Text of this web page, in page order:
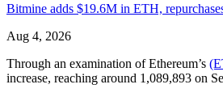
Bitmine adds $19.6M in ETH,
Aug 4, 2026
Through an examination of Ethereum’s
increase, reaching around 1,089,893 on